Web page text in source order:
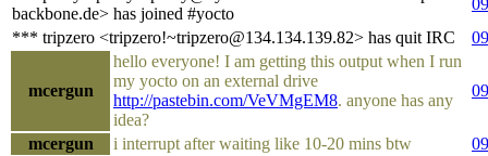
backbone.de> has joined #yocto
*** tripzero <tripzero!~tripzero@134.134.139.82> has quit IRC
mcergun
hello everyone! I am getting this output when I run
my yocto on an external drive
http://pastebin.com/VeVMgEM8. anyone has any
idea?
mcergun i interrupt after waiting like 10-20 mins btw